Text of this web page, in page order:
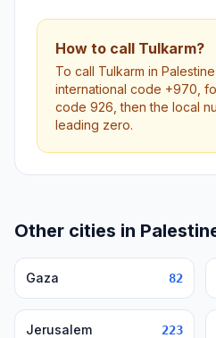
How to call Tulkarm?
To call Tulkarm in
international code +970,
code 926, then the local
leading zero.
Other cities in
Gaza 82
Jerusalem 223